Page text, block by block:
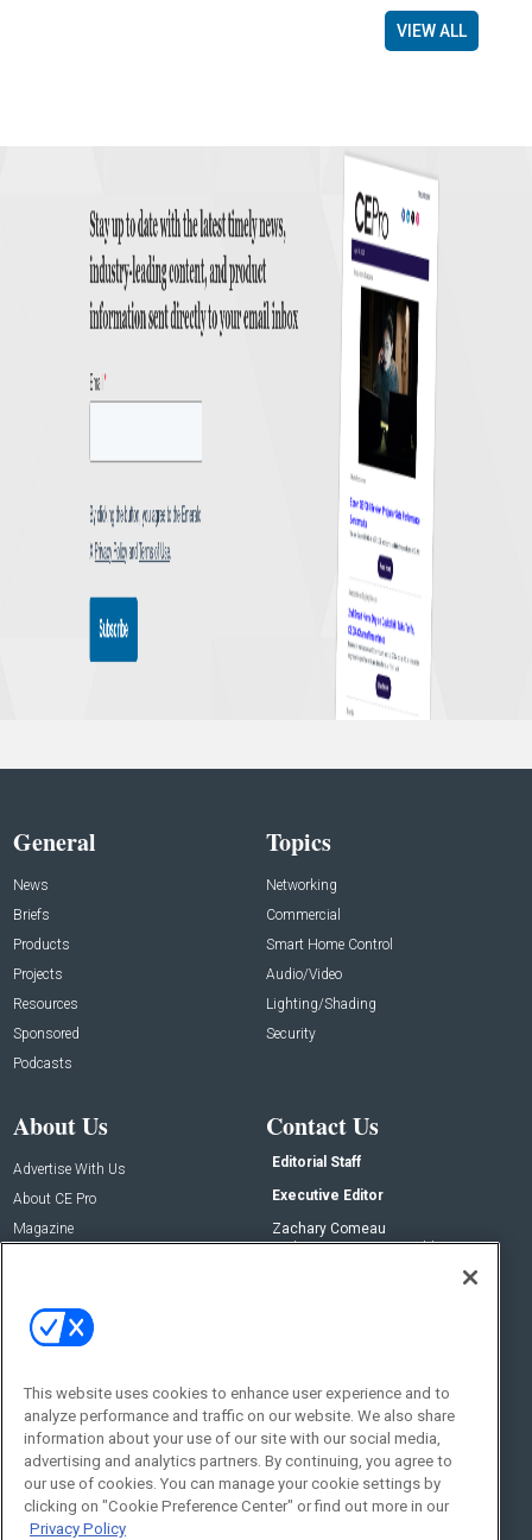
VIEW ALL
General
News
Briefs
Products
Projects
Resources
Sponsored
Podcasts
Topics
Networking
Commercial
Smart Home Control
Audio/Video
Lighting/Shading
Security
About Us
Advertise With Us
About CE Pro
Magazine
Contact Us
Editorial Staff
Executive Editor
Zachary Comeau
zachary.comeau@emeraldx.com
Social:
This website uses cookies to enhance user experience and to
analyze performance and traffic on our website. We also share
information about your use of our site with our social media,
advertising and analytics partners. By continuing, you agree to
our use of cookies. You can manage your cookie settings by
clicking on "Cookie Preference Center" or find out more in our
Privacy Policy